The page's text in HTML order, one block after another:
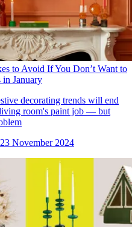
to Avoid If You Don’t Want to
in January
decorating trends will end
room's paint job — but
23 November 2024